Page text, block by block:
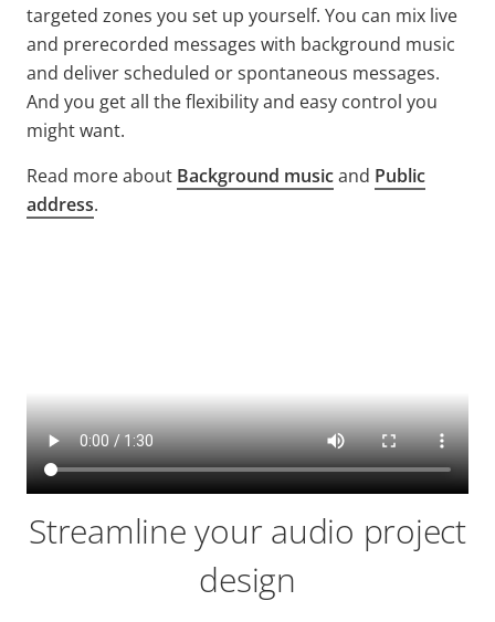
targeted zones you set up yourself. You can mix live
and prerecorded messages with background music
and deliver scheduled or spontaneous messages.
And you get all the flexibility and easy control you
might want.
Read more about Background musicand Public
address.
Streamline your audio project
design